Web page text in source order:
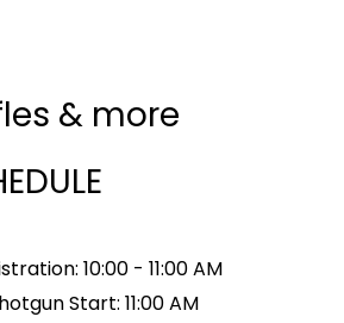
& more
10:00 - 11:00 AM
Start: 11:00 AM